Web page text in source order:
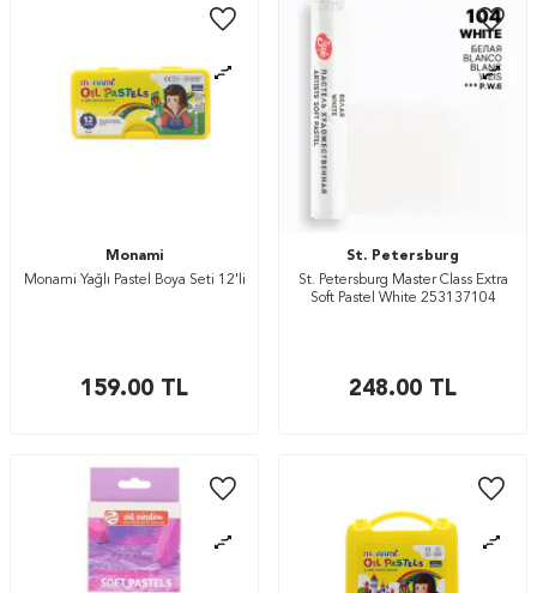
Monami
Monami Yağlı Pastel Boya Seti 12'li
159.00 TL
St. Petersburg
St. Petersburg Master Class Extra
Soft Pastel White 253137104
248.00 TL